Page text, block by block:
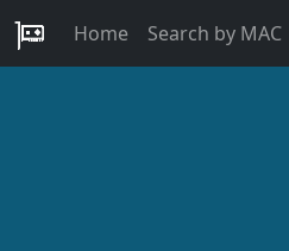
Home Search by MAC